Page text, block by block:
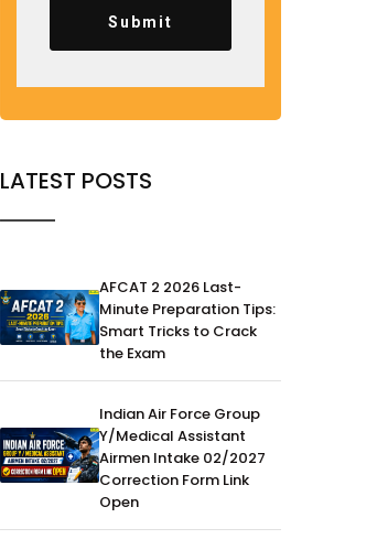
Submit
LATEST POSTS
AFCAT 2 2026 Last-
Minute Preparation Tips:
Smart Tricks to Crack
the Exam
Indian Air Force Group
Y/Medical Assistant
Airmen Intake 02/2027
Correction Form Link
Open